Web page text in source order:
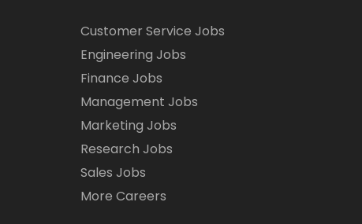
Customer Service Jobs
Engineering Jobs
Finance Jobs
Management Jobs
Marketing Jobs
Research Jobs
Sales Jobs
More Careers